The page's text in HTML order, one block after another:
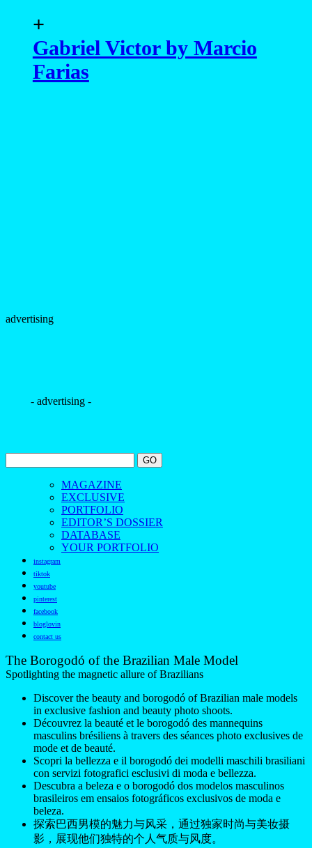
+
Gabriel Victor by Marcio
Farias
advertising
- advertising -
MAGAZINE
EXCLUSIVE
PORTFOLIO
EDITOR’S DOSSIER
DATABASE
YOUR PORTFOLIO
instagram
tiktok
youtube
pinterest
facebook
bloglovin
contact us
The Borogodó of the Brazilian Male Model
Spotlighting the magnetic allure of Brazilians
Discover the beauty and borogodó of Brazilian male models
in exclusive fashion and beauty photo shoots.
Découvrez la beauté et le borogodó des mannequins
masculins brésiliens à travers des séances photo exclusives de
mode et de beauté.
Scopri la bellezza e il borogodó dei modelli maschili brasiliani
con servizi fotografici esclusivi di moda e bellezza.
Descubra a beleza e o borogodó dos modelos masculinos
brasileiros em ensaios fotográficos exclusivos de moda e
beleza.
探索巴西男模的魅力与风采，通过独家时尚与美妆摄
影，展现他们独特的个人气质与风度。